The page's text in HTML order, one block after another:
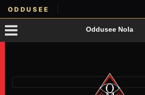
Oddusee Nola
ODDUSEE